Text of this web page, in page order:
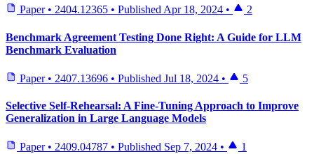
Paper • 2404.12365 • PublishedApr 18, 2024 • 2
Benchmark Agreement Testing Done Right: A Guide for LLM
Benchmark Evaluation
Paper • 2407.13696 • Published Jul 18, 2024 • 5
Selective Self-Rehearsal: A Fine-Tuning Approach to Improve
Generalization in Large Language Models
Paper • 2409.04787 • Published Sep 7, 2024 • 1